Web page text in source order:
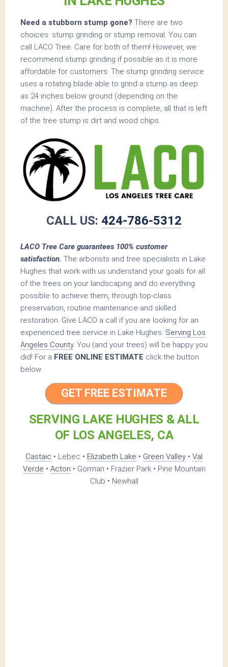
Need a stubborn stump gone? There are two
choices: stump grinding or stump removal. You can
call LACO Tree. Care for both of them! However, we
recommend stump grinding if possible as it is more
affordable for customers. The stump grinding service
uses a rotating blade able to grind a stump as deep
as 24 inches below ground (depending on the
machine). After the process is complete, all that is left
of the tree stump is dirt and wood chips.
CALL US: 424-786-5312
LACO Tree Care guarantees 100% customer
satisfaction. The arborists and tree specialists in Lake
Hughes that work with us understand your goals for all
of the trees on your landscaping and do everything
possible to achieve them, through top-class
preservation, routine maintenance and skilled
restoration. Give LACO a call if you are looking for an
experienced tree service in Lake Hughes. Serving Los
Angeles County. You (and your trees) will be happy you
did! For a FREE ONLINE ESTIMATE click the button
below.
GET FREE ESTIMATE
SERVING LAKE HUGHES & ALL
OF LOS ANGELES, CA
Castaic • Lebec • Elizabeth Lake • Green Valley • Val
Verde • Acton • Gorman • Frazier Park • Pine Mountain
Club • Newhall